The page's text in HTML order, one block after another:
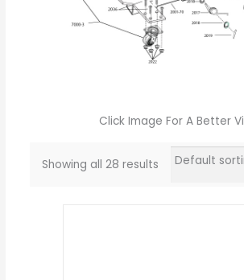
Click Image For A Better
Showing all 28 results